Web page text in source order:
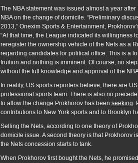
The NBA statement was issued almost a year
NBA on the change of domicile. “Preliminary
2013,” Onexim Sports & Entertainment,
“At that time, the League indicated its willingness
reregister the ownership vehicle of the Nets as a
regarding candidates for political office. This is a
fruition and nothing is imminent. Of course, no
without the full knowledge and approval of the
In reality, US sports reporters believe, there are
professional sports team. There is also no
to allow the change Prokhorov has been seeking.
contributions to New York sports and to Brooklyn
Selling the Nets, according to one theory of
domicile issue. A second theory is that Prokhorov
the Nets concession starts to tank.
When Prokhorov first bought the Nets, he